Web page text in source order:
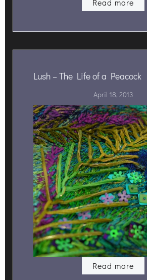
Read more
Lush – The Life of a Peacock
April 18, 2013
Read more